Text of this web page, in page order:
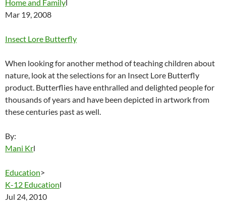
Home and Family
Mar 19, 2008
Insect Lore Butterfly
When looking for another method of teaching children about
nature, look at the selections for an Insect Lore Butterfly
product. Butterflies have enthralled and delighted people for
thousands of years and have been depicted in artwork from
these centuries past as well.
By:
Mani Krl
Education>
K-12 Educationl
Jul 24, 2010